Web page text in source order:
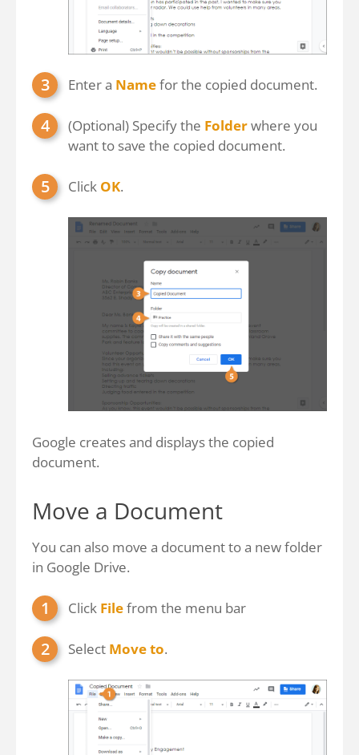
Enter a Namefor the copied document.
(Optional) Specify the Folderwhere you
want to save the copied document.
Click OK.
Google creates and displays the copied
document.
Move a Document
You can also move a document to a new folder
in Google Drive.
Click Filefrom the menu bar
Select Move to.